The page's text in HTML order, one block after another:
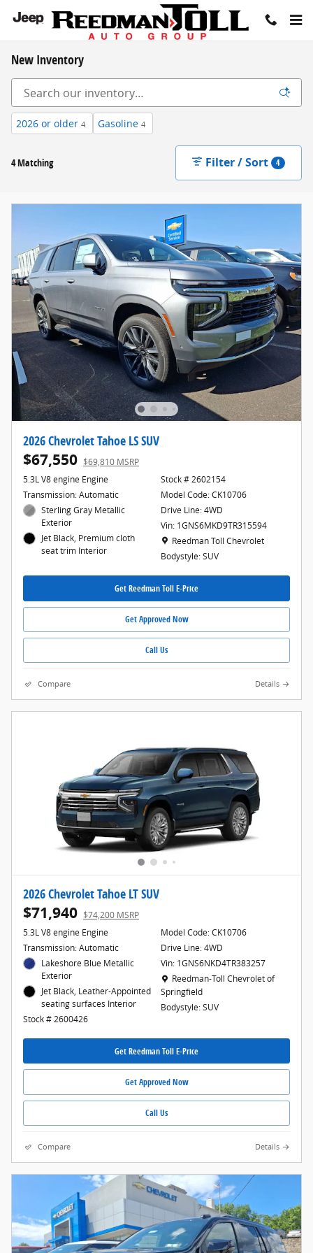
Skip to main content
New Inventory
2026 or older 4 Gasoline 4
4 Matching Filter / Sort 4
2026 Chevrolet Tahoe LS SUV
$67,550 $69,810 MSRP
5.3L V8 engine Engine
Transmission: Automatic
Sterling Gray Metallic
Exterior
Jet Black, Premium cloth
seat trim Interior
Stock # 2602154
Model Code: CK10706
Drive Line: 4WD
Vin: 1GNS6MKD9TR315594
Location: Reedman Toll Chevrolet
Reedman Toll Chevrolet
Bodystyle: SUV
Get Reedman Toll E-Price
Get Approved Now
Call Us
Compare Details
2026 Chevrolet Tahoe LT SUV
$71,940 $74,200 MSRP
5.3L V8 engine Engine
Transmission: Automatic
Lakeshore Blue Metallic
Exterior
Jet Black, Leather-Appointed
seating surfaces Interior
Stock # 2600426
Model Code: CK10706
Drive Line: 4WD
Vin: 1GNS6NKD4TR383257
Location: Reedman-Toll Chevrolet of
Reedman-Toll Chevrolet of
Springfield
Bodystyle: SUV
Get Reedman Toll E-Price
Get Approved Now
Call Us
Compare Details